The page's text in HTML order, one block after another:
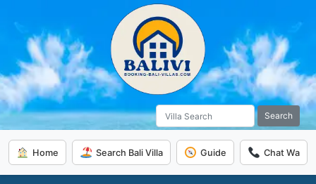
Search
Home Search Bali Villa Guide Chat Wa